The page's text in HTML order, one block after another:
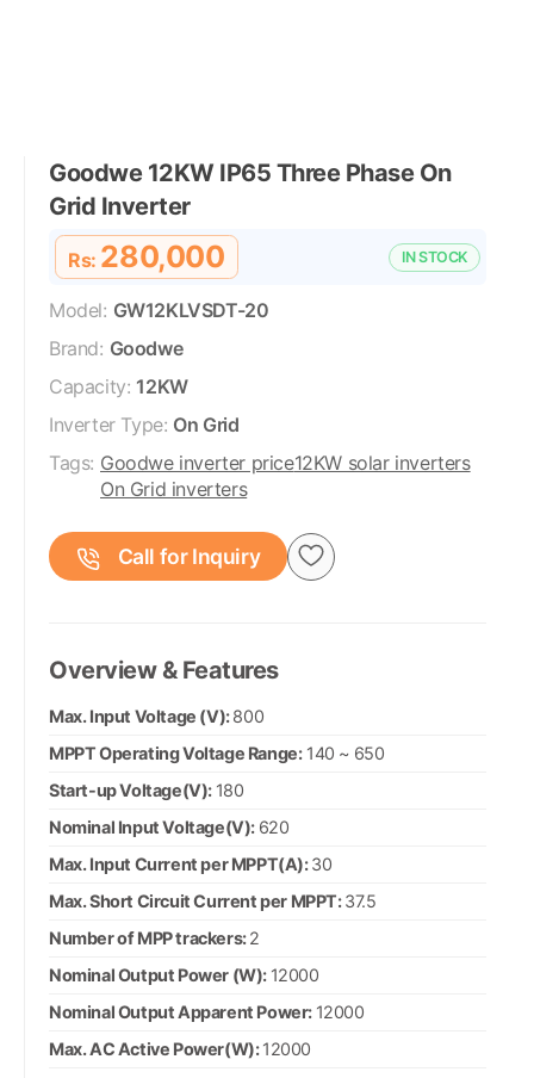
Goodwe 12KW IP65 Three Phase On
Grid Inverter
Rs: 280,000 IN STOCK
Model: GW12KLVSDT-20
Brand: Goodwe
Capacity: 12KW
Inverter Type: On Grid
Tags: Goodwe inverter price12KW solar inverters
On Grid inverters
Call for Inquiry
Overview & Features
Max. Input Voltage (V):800
MPPT Operating Voltage Range:140 ~ 650
Start-up Voltage(V): 180
Nominal Input Voltage(V): 620
Max. Input Current per MPPT(A):30
Max. Short Circuit Current per MPPT:37.5
Number of MPP trackers:2
Nominal Output Power (W): 12000
Nominal Output Apparent Power: 12000
Max. AC Active Power(W):12000